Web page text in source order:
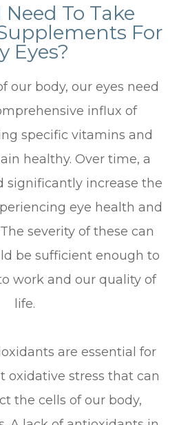
To Take
For
Eyes?
our body, our eyes need
influx of
specific vitamins and
healthy. Over time, a
significantly increase the
eye health and
severity of these can
be sufficient enough to
work and our quality of
life.
are essential for
oxidative stress that can
the cells of our body,